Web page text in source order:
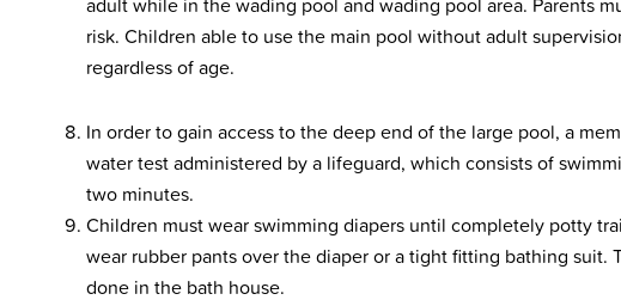
adult while in the wading pool and wading pool area. Parents
risk. Children able to use the main pool without adult
regardless of age.
In order to gain access to the deep end of the large pool, a
water test administered by a lifeguard, which consists of
two minutes.
Children must wear swimming diapers until completely potty
wear rubber pants over the diaper or a tight fitting bathing suit.
done in the bath house.